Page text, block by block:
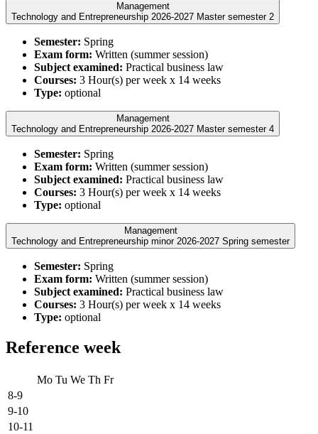
Management
Technology and Entrepreneurship 2026-2027 Master semester 2
Semester: Spring
Exam form: Written (summer session)
Subject examined: Practical business law
Courses: 3 Hour(s) per week x 14 weeks
Type: optional
Management
Technology and Entrepreneurship 2026-2027 Master semester 4
Semester: Spring
Exam form: Written (summer session)
Subject examined: Practical business law
Courses: 3 Hour(s) per week x 14 weeks
Type: optional
Management
Technology and Entrepreneurship minor 2026-2027 Spring semester
Semester: Spring
Exam form: Written (summer session)
Subject examined: Practical business law
Courses: 3 Hour(s) per week x 14 weeks
Type: optional
Reference week
Mo Tu We Th Fr
8-9
9-10
10-11